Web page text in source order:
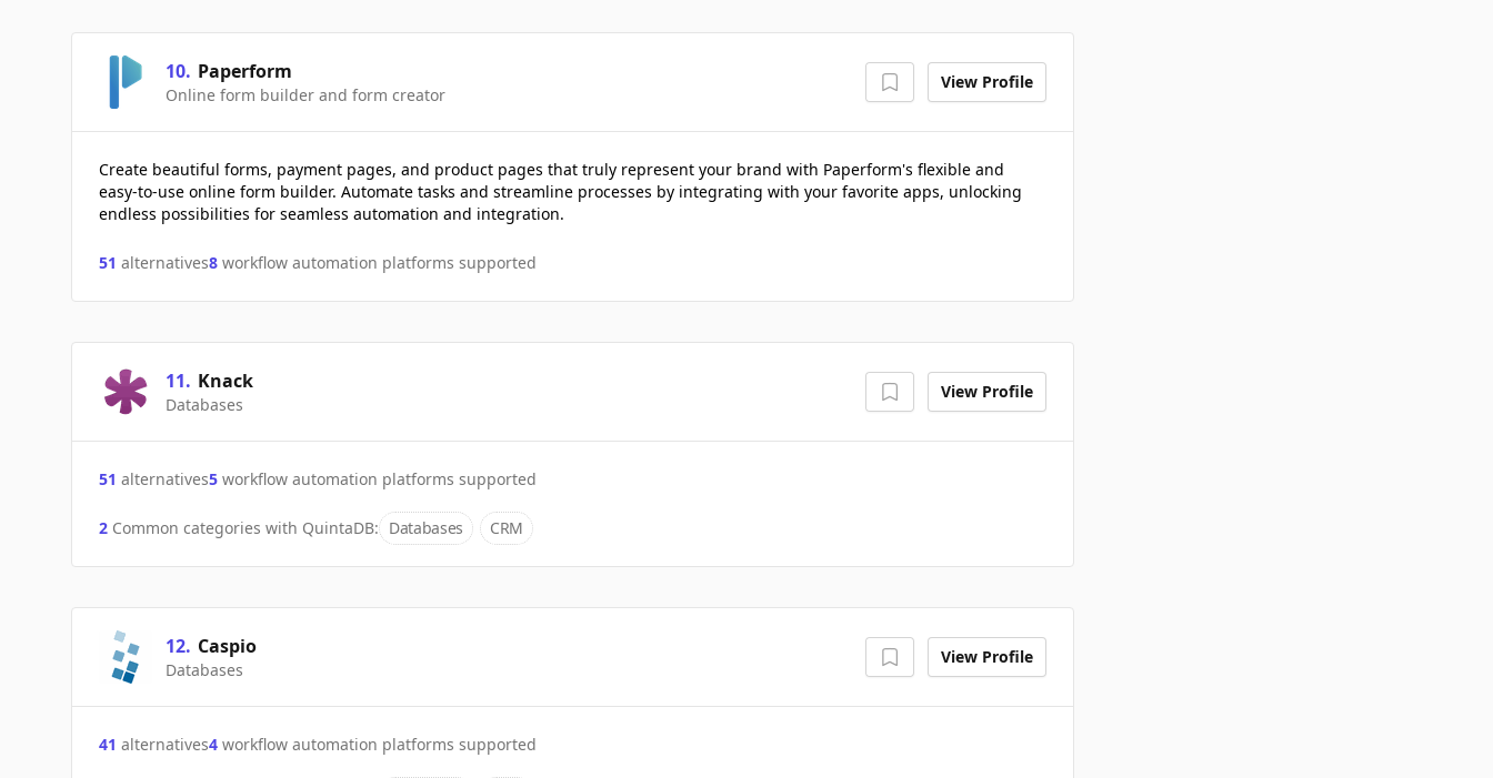
10. Paperform
Online form builder and form creator
View Profile
Create beautiful forms, payment pages, and product pages that truly represent your brand with Paperform's flexible and
easy-to-use online form builder. Automate tasks and streamline processes by integrating with your favorite apps, unlocking
endless possibilities for seamless automation and integration.
51 alternatives8 workflow automation platforms supported
11. Knack
Databases
View Profile
51 alternatives5 workflow automation platforms supported
2 Common categories with QuintaDB: Databases CRM
12. Caspio
Databases
View Profile
41 alternatives4 workflow automation platforms supported